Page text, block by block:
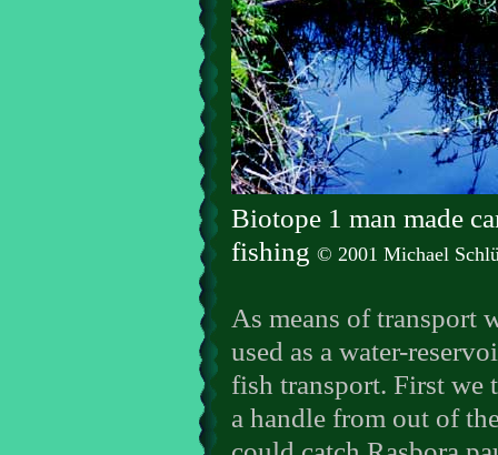
Biotope 1 man made
fishing © 2001 Michael
As means of transport
used as a water-
fish transport. First we
a handle from out of